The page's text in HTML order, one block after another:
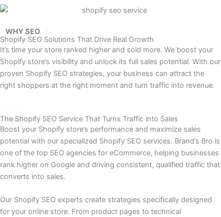
WHY SEO
Shopify SEO Solutions That Drive Real Growth
It’s time your store ranked higher and sold more. We boost your
Shopify store’s visibility and unlock its full sales potential. With our
proven Shopify SEO strategies, your business can attract the
right shoppers at the right moment and turn traffic into revenue.
The Shopify SEO Service That Turns Traffic into Sales
Boost your Shopify store’s performance and maximize sales
potential with our specialized Shopify SEO services. Brand’s Bro is
one of the top SEO agencies for eCommerce, helping businesses
rank higher on Google and driving consistent, qualified traffic that
converts into sales.
Our Shopify SEO experts create strategies specifically designed
for your online store. From product pages to technical